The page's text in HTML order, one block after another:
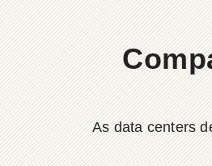
As data centers